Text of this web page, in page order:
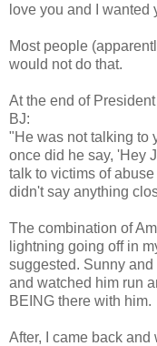
love you and I wanted
Most people
would not do that.
At the end of
BJ:
"He was not talking to
once did he say, 'Hey
talk to victims of
didn't say anything
The combination of
lightning going off in
suggested. Sunny
and watched him run
BEING there with him.
After, I came back